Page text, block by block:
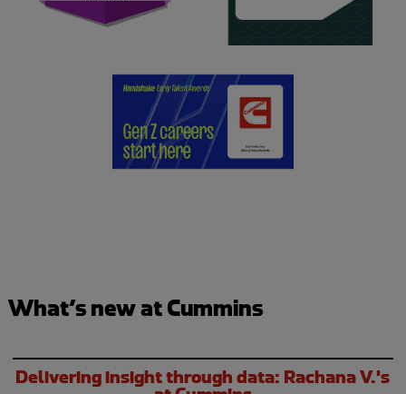
What’s new at Cummins
Delivering insight through data: Rachana V.'s